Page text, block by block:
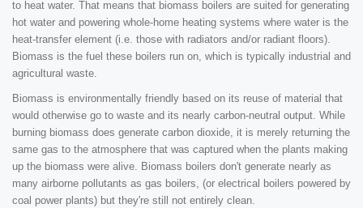
to heat water. That means that biomass boilers are suited for generating
hot water and powering whole-home heating systems where water is the
heat-transfer element (i.e. those with radiators and/or radiant floors).
Biomass is the fuel these boilers run on, which is typically industrial and
agricultural waste.
Biomass is environmentally friendly based on its reuse of material that
would otherwise go to waste and its nearly carbon-neutral output. While
burning biomass does generate carbon dioxide, it is merely returning the
same gas to the atmosphere that was captured when the plants making
up the biomass were alive. Biomass boilers don't generate nearly as
many airborne pollutants as gas boilers, (or electrical boilers powered by
coal power plants) but they're still not entirely clean.